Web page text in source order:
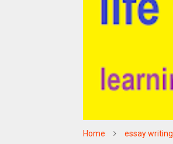
Home essay writing